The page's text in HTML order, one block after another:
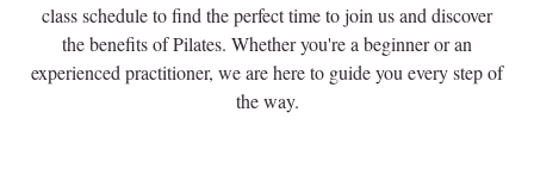
class schedule to find the perfect time to join us and discover
the benefits of Pilates. Whether you're a beginner or an
experienced practitioner, we are here to guide you every step of
the way.